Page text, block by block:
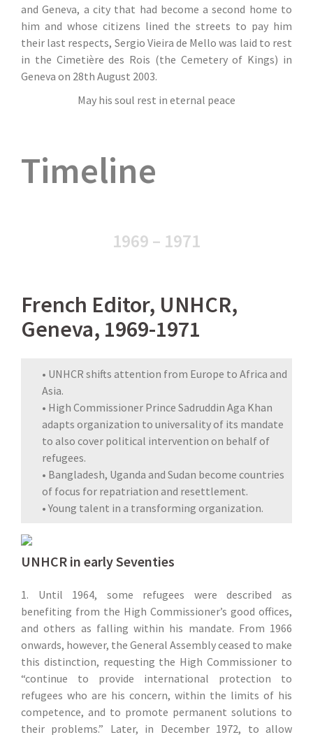
and Geneva, a city that had become a second home to
him and whose citizens lined the streets to pay him
their last respects, Sergio Vieira de Mello was laid to rest
in the Cimetière des Rois (the Cemetery of Kings) in
Geneva on 28th August 2003.
May his soul rest in eternal peace
Timeline
1969 – 1971
French Editor, UNHCR,
Geneva, 1969-1971
• UNHCR shifts attention from Europe to Africa and
Asia.
• High Commissioner Prince Sadruddin Aga Khan
adapts organization to universality of its mandate
to also cover political intervention on behalf of
refugees.
• Bangladesh, Uganda and Sudan become countries
of focus for repatriation and resettlement.
• Young talent in a transforming organization.
UNHCR in early Seventies
1. Until 1964, some refugees were described as
benefiting from the High Commissioner’s good offices,
and others as falling within his mandate. From 1966
onwards, however, the General Assembly ceased to make
this distinction, requesting the High Commissioner to
“continue to provide international protection to
refugees who are his concern, within the limits of his
competence, and to promote permanent solutions to
their problems.” Later, in December 1972, to allow